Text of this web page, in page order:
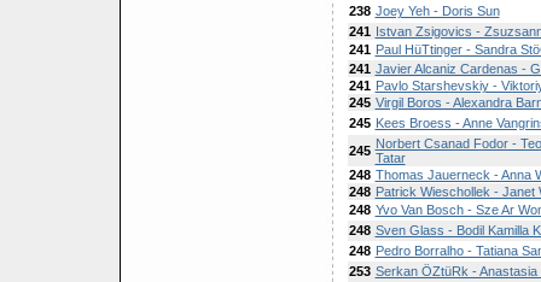
238 Joey Yeh - Doris Sun
241
Istvan Zsigovics -
241 Paul HüTtinger - Sandra
241 Javier Alcaniz Cardenas -
241 Pavlo Starshevskiy -
245 Virgil Boros - Alexandra
245 Kees Broess - Anne
245 Norbert Csanad Fodor -
Tatar
248 Thomas Jauerneck - Anna
248 Patrick Wieschollek - Janet
248 Yvo Van Bosch - Sze Ar
248 Sven Glass - Bodil Kamilla
248 Pedro Borralho - Tatiana
253 Serkan ÖZtüRk - Anastasia